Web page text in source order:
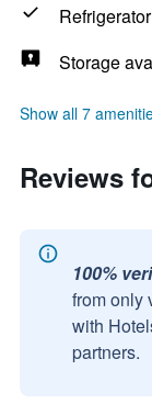
Refrigerator
Storage
Show all 7
Reviews
100%
from only
with
partners.